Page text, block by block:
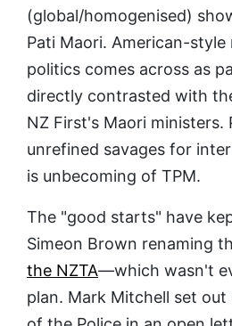
(global/homogenised)
Pati Maori. American-style
politics comes across as
directly contrasted with
NZ First's Maori
unrefined savages for
is unbecoming of TPM.
The "good starts" have
Simeon Brown renaming
the NZTA—which wasn't
plan. Mark Mitchell set